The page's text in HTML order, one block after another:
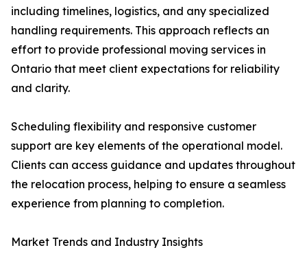
including timelines, logistics, and any specialized
handling requirements. This approach reflects an
effort to provide professional moving services in
Ontario that meet client expectations for reliability
and clarity.
Scheduling flexibility and responsive customer
support are key elements of the operational model.
Clients can access guidance and updates throughout
the relocation process, helping to ensure a seamless
experience from planning to completion.
Market Trends and Industry Insights